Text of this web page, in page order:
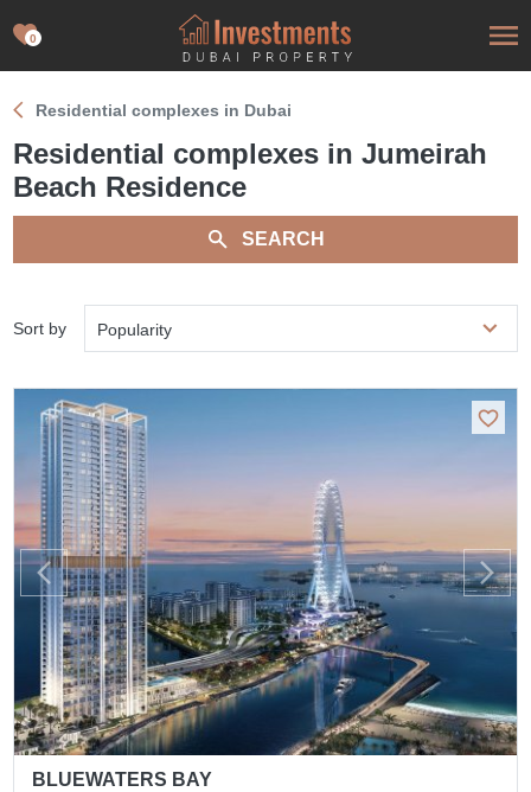
0
Residential complexes in Dubai
Residential complexes in Jumeirah
Beach Residence
SEARCH
Sort by Popularity
BLUEWATERS BAY